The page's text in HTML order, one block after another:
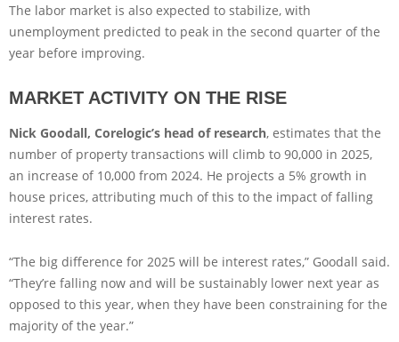
The labor market is also expected to stabilize, with
unemployment predicted to peak in the second quarter of the
year before improving.
MARKET ACTIVITY ON THE RISE
Nick Goodall, Corelogic’s head of research, estimates that the
number of property transactions will climb to 90,000 in 2025,
an increase of 10,000 from 2024. He projects a 5% growth in
house prices, attributing much of this to the impact of falling
interest rates.
“The big difference for 2025 will be interest rates,” Goodall said.
“They’re falling now and will be sustainably lower next year as
opposed to this year, when they have been constraining for the
majority of the year.”